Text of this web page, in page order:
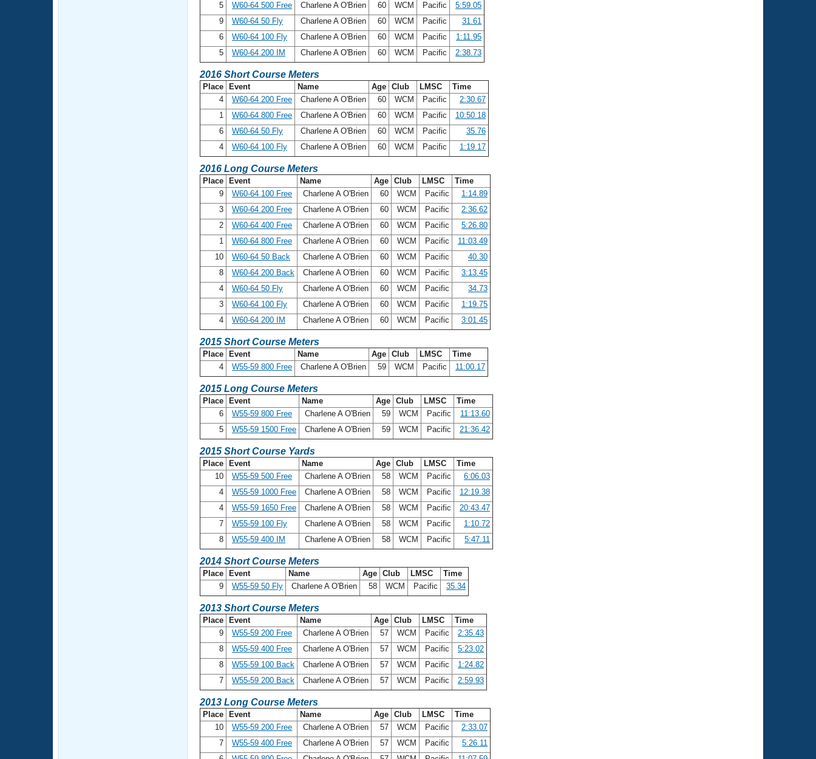
5
W60-64 500 Free Charlene A O'Brien 60 WCM Pacific
5:59.05
9
W60-64 50 Fly Charlene A O'Brien 60 WCM Pacific
31.61
6
W60-64 100 Fly Charlene A O'Brien 60 WCM Pacific
1:11.95
5
W60-64 200 IM Charlene A O'Brien 60 WCM Pacific 2:38.73
2016 Short Course Meters
Place Event Name Age Club LMSC
Time
4
W60-64 200 Free Charlene A O'Brien 60 WCM Pacific
2:30.67
1
W60-64 800 Free Charlene A O'Brien 60 WCM Pacific
10:50.18
6
W60-64 50 Fly Charlene A O'Brien 60 WCM Pacific
35.76
4
W60-64 100 Fly Charlene A O'Brien 60 WCM Pacific 1:19.17
2016 Long Course Meters
Place Event Name Age Club LMSC
Time
9
W60-64 100 Free Charlene A O'Brien 60 WCM Pacific
1:14.89
3
W60-64 200 Free Charlene A O'Brien 60 WCM Pacific
2:36.62
2
W60-64 400 Free Charlene A O'Brien 60 WCM Pacific
5:26.80
1
W60-64 800 Free Charlene A O'Brien 60 WCM Pacific
11:03.49
10
W60-64 50 Back Charlene A O'Brien 60 WCM Pacific
40.30
8
W60-64 200 Back Charlene A O'Brien 60 WCM Pacific
3:13.45
4
W60-64 50 Fly Charlene A O'Brien 60 WCM Pacific
34.73
3
W60-64 100 Fly Charlene A O'Brien 60 WCM Pacific
1:19.75
4
W60-64 200 IM Charlene A O'Brien 60 WCM Pacific 3:01.45
2015 Short Course Meters
Place Event Name Age Club LMSC
Time
4
W55-59 800 Free Charlene A O'Brien 59 WCM Pacific 11:00.17
2015 Long Course Meters
Place Event Name Age Club LMSC
Time
6
W55-59 800 Free Charlene A O'Brien 59 WCM Pacific
11:13.60
5
W55-59 1500 Free Charlene A O'Brien 59 WCM Pacific 21:36.42
2015 Short Course Yards
Place Event Name Age Club LMSC
Time
10
W55-59 500 Free Charlene A O'Brien 58 WCM Pacific
6:06.03
4
W55-59 1000 Free Charlene A O'Brien 58 WCM Pacific
12:19.38
4
W55-59 1650 Free Charlene A O'Brien 58 WCM Pacific
20:43.47
7
W55-59 100 Fly Charlene A O'Brien 58 WCM Pacific
1:10.72
8
W55-59 400 IM Charlene A O'Brien 58 WCM Pacific 5:47.11
2014 Short Course Meters
Place Event Name Age Club LMSC
Time
9
W55-59 50 Fly Charlene A O'Brien 58 WCM Pacific 35.34
2013 Short Course Meters
Place Event Name Age Club LMSC
Time
9
W55-59 200 Free Charlene A O'Brien 57 WCM Pacific
2:35.43
8
W55-59 400 Free Charlene A O'Brien 57 WCM Pacific
5:23.02
8
W55-59 100 Back Charlene A O'Brien 57 WCM Pacific
1:24.82
7
W55-59 200 Back Charlene A O'Brien 57 WCM Pacific 2:59.93
2013 Long Course Meters
Place Event Name Age Club LMSC
Time
10
W55-59 200 Free Charlene A O'Brien 57 WCM Pacific
2:33.07
7
W55-59 400 Free Charlene A O'Brien 57 WCM Pacific
5:26.11